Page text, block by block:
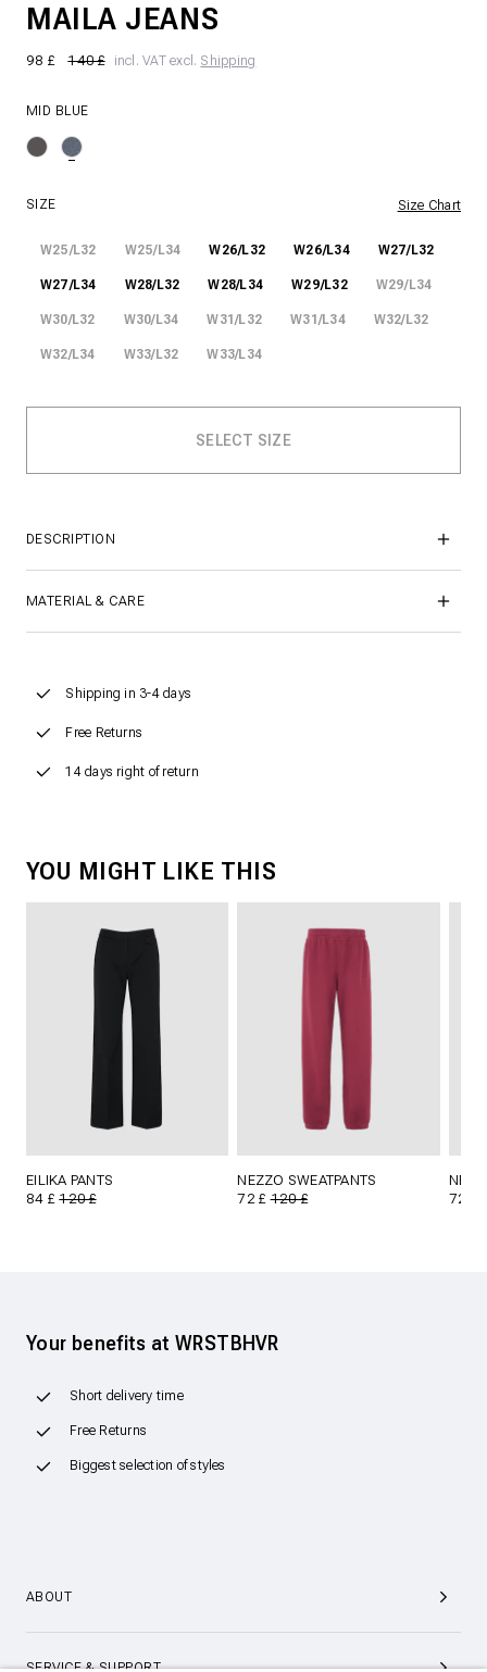
MAILA JEANS
98 £ 140 £ incl. VAT excl. Shipping
MID BLUE
SIZE Size Chart
W25/L32 W25/L34 W26/L32 W26/L34 W27/L32
W27/L34 W28/L32 W28/L34 W29/L32 W29/L34
W30/L32 W30/L34 W31/L32 W31/L34 W32/L32
W32/L34 W33/L32 W33/L34
DESCRIPTION
MATERIAL & CARE
Shipping in 3-4 days
Free Returns
14 days right of return
YOU MIGHT LIKE THIS
EILIKA PANTS
84 £120 £
NEZZO SWEATPANTS
72 £120 £
72 £
Your benefits at WRSTBHVR
Short delivery time
Free Returns
Biggest selection of styles
ABOUT
SERVICE & SUPPORT